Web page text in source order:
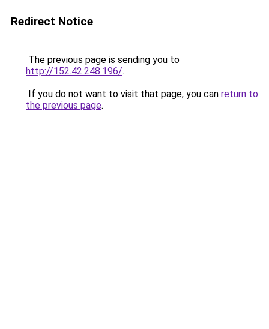
Redirect Notice
The previous page is sending you to
http://152.42.248.196/.
If you do not want to visit that page, you can return to
the previous page.